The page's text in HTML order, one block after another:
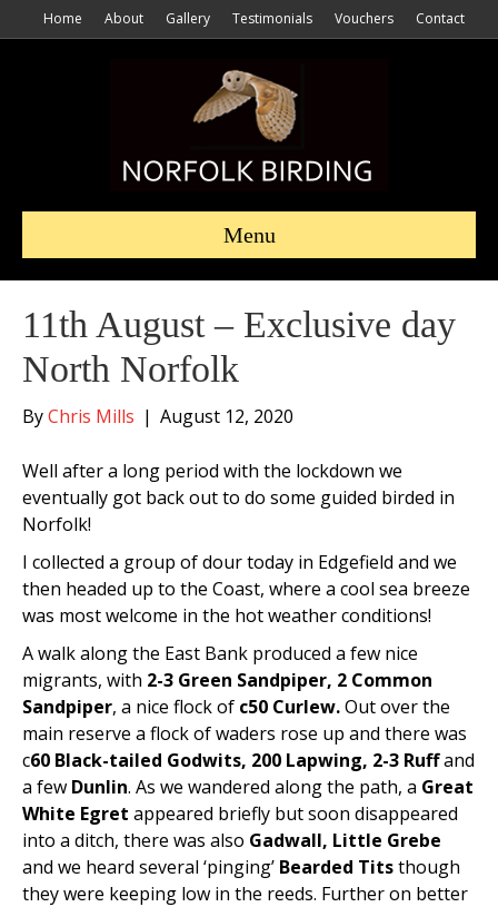
Home About Gallery Testimonials Vouchers Contact
Menu
11th August – Exclusive day
North Norfolk
ByChris Mills | August 12, 2020
Well after a long period with the lockdown we
eventually got back out to do some guided birded in
Norfolk!
I collected a group of dour today in Edgefield and we
then headed up to the Coast, where a cool sea breeze
was most welcome in the hot weather conditions!
A walk along the East Bank produced a few nice
migrants, with 2-3 Green Sandpiper, 2 Common
Sandpiper, a nice flock of c50 Curlew.Out over the
main reserve a flock of waders rose up and there was
c60 Black-tailed Godwits, 200 Lapwing, 2-3 Ruffand
a few Dunlin. As we wandered along the path, a Great
White Egret appeared briefly but soon disappeared
into a ditch, there was also Gadwall, Little Grebe
and we heard several ‘pinging’ Bearded Titsthough
they were keeping low in the reeds. Further on better